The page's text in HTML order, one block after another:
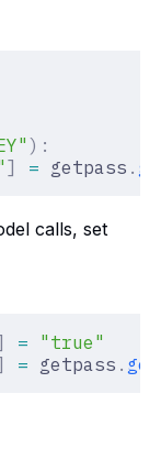
):
] = getpass .
calls, set
= "true"
= getpass .